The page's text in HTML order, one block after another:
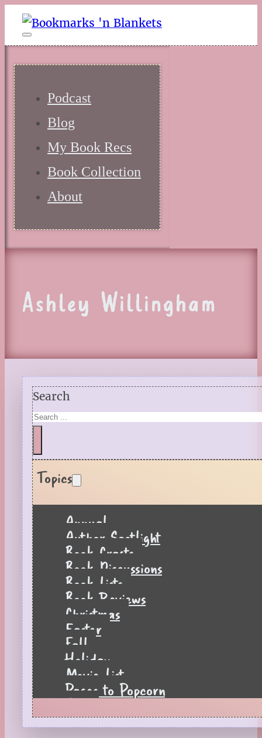
Podcast
Blog
My Book Recs
Book Collection
About
Ashley Willingham
Search
Topics
Annual
Author Spotlight
Book Crafts
Book Discussions
Book Lists
Book Reviews
Christmas
Easter
Fall
Holiday
Movie List
Pages to Popcorn
Quiz
Reading Tips